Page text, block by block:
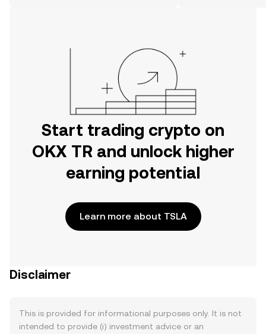
Start trading crypto on
OKX TR and unlock higher
earning potential
Learn more about TSLA
Disclaimer
This is provided for informational purposes only. It is not
intended to provide (i) investment advice or an